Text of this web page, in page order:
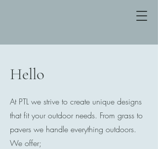
Hello
At PTL we strive to create unique designs
that fit your outdoor needs. From grass to
pavers we handle everything outdoors.
We offer;